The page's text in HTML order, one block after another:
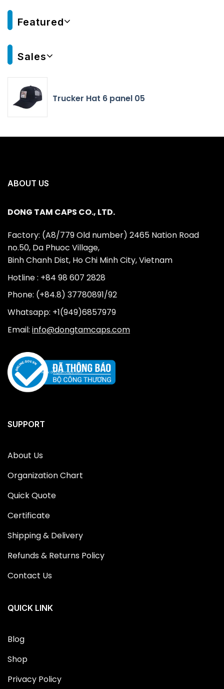
Featured
Sales
Trucker Hat 6 panel 05
ABOUT US
DONG TAM CAPS CO., LTD.
Factory: (A8/779 Old number) 2465 Nation Road
no.50, Da Phuoc Village,
Binh Chanh Dist, Ho Chi Minh City, Vietnam
Hotline : +84 98 607 2828
Phone: (+84.8) 37780891/92
Whatsapp: +1(949)6857979
Email: info@dongtamcaps.com
SUPPORT
About Us
Organization Chart
Quick Quote
Certificate
Shipping & Delivery
Refunds & Returns Policy
Contact Us
QUICK LINK
Blog
Shop
Privacy Policy